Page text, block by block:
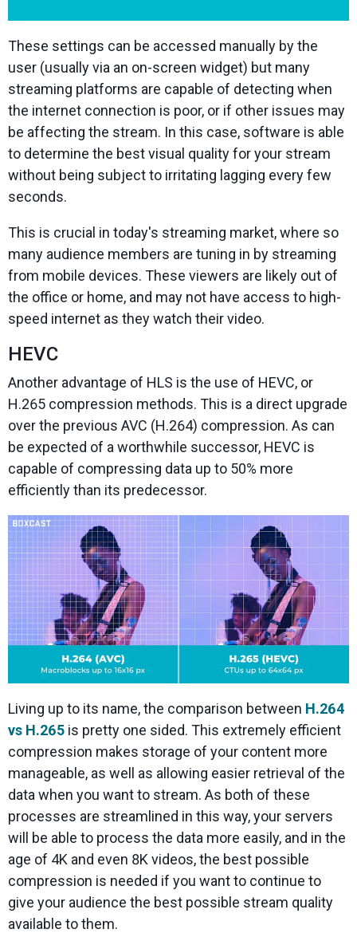
These settings can be accessed manually by the
user (usually via an on-screen widget) but many
streaming platforms are capable of detecting when
the internet connection is poor, or if other issues may
be affecting the stream. In this case, software is able
to determine the best visual quality for your stream
without being subject to irritating lagging every few
seconds.
This is crucial in today's streaming market, where so
many audience members are tuning in by streaming
from mobile devices. These viewers are likely out of
the office or home, and may not have access to high-
speed internet as they watch their video.
HEVC
Another advantage of HLS is the use of HEVC, or
H.265 compression methods. This is a direct upgrade
over the previous AVC (H.264) compression. As can
be expected of a worthwhile successor, HEVC is
capable of compressing data up to 50% more
efficiently than its predecessor.
Living up to its name, the comparison between H.264
vs H.265 is pretty one sided. This extremely efficient
compression makes storage of your content more
manageable, as well as allowing easier retrieval of the
data when you want to stream. As both of these
processes are streamlined in this way, your servers
will be able to process the data more easily, and in the
age of 4K and even 8K videos, the best possible
compression is needed if you want to continue to
give your audience the best possible stream quality
available to them.